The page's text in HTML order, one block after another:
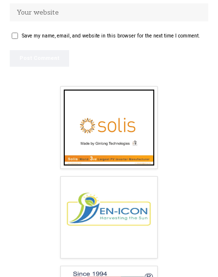
Save my name, email, and website in this browser for the next time I comment.